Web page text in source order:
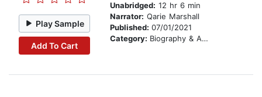
Play Sample
Add To Cart
Unabridged: 12 hr 6 min
Narrator: Qarie Marshall
Published: 07/01/2021
Category: Biography & Autobiography